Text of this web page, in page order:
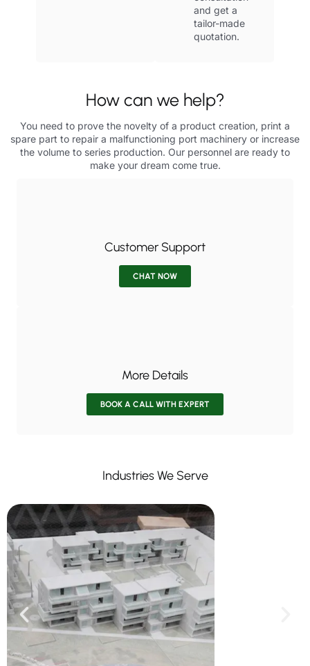
and get a
tailor-made
quotation.
How can we help?
You need to prove the novelty of a product creation, print a
spare part to repair a malfunctioning port machinery or increase
the volume to series production. Our personnel are ready to
make your dream come true.
Customer Support
CHAT NOW
More Details
BOOK A CALL WITH EXPERT
Industries We Serve